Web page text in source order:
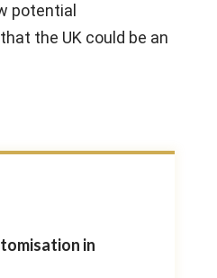
potential
the UK could be an
in